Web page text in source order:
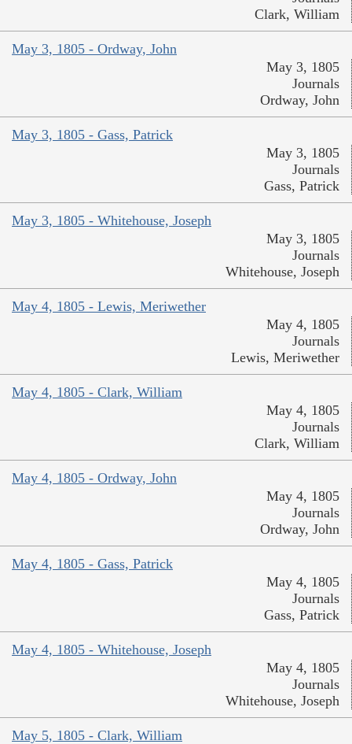
Clark, William
May 3, 1805 - Ordway, John
May 3, 1805
Journals
Ordway, John
May 3, 1805 - Gass, Patrick
May 3, 1805
Journals
Gass, Patrick
May 3, 1805 - Whitehouse, Joseph
May 3, 1805
Journals
Whitehouse, Joseph
May 4, 1805 - Lewis, Meriwether
May 4, 1805
Journals
Lewis, Meriwether
May 4, 1805 - Clark, William
May 4, 1805
Journals
Clark, William
May 4, 1805 - Ordway, John
May 4, 1805
Journals
Ordway, John
May 4, 1805 - Gass, Patrick
May 4, 1805
Journals
Gass, Patrick
May 4, 1805 - Whitehouse, Joseph
May 4, 1805
Journals
Whitehouse, Joseph
May 5, 1805 - Clark, William